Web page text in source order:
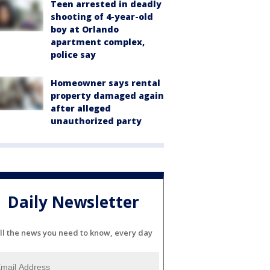
Teen arrested in deadly
shooting of 4-year-old
boy at Orlando
apartment complex,
police say
Homeowner says rental
property damaged again
after alleged
unauthorized party
Daily Newsletter
the news you need to know, every day